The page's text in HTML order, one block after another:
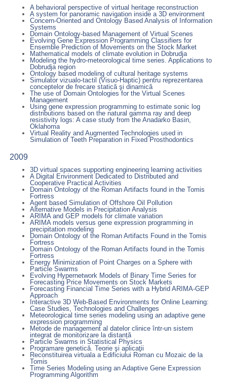
A behavioral perspective of virtual heritage reconstruction
A system for panoramic navigation inside a 3D environment
Concern-Oriented and Ontology Based Analysis of Information
Systems
Domain Ontology-based Management of Virtual Scenes
Evolving Gene Expression Programming Classifiers for
Ensemble Prediction of Movements on the Stock Market
Mathematical models of climate evolution in Dobrudja
Modeling the hydro-meteorological time series. Applications to
Dobrudja region
Ontology based modeling of cultural heritage systems
Simulator vizualo-tactil (Visuo-Haptic) pentru reprezentarea
conceptelor de frecare statică şi dinamică
The use of Domain Ontologies for the Virtual Scenes
Management
Using gene expression programming to estimate sonic log
distributions based on the natural gamma ray and deep
resistivity logs: A case study from the Anadarko Basin,
Oklahoma
Virtual Reality and Augmented Technologies used in
Simulation of Teeth Preparation in Fixed Prosthodontics
2009
3D virtual spaces supporting engineering learning activities
A Digital Environment Dedicated to Distributed and
Cooperative Practical Activities
Domain Ontology of the Roman Artifacts found in the Tomis
Fortress
Agent based Simulation of Offshore Oil Pollution
Alternative Models in Precipitation Analysis
ARIMA and GEP models for climate variation
ARIMA models versus gene expression programming in
precipitation modeling
Domain Ontology of the Roman Artifacts Found in the Tomis
Fortress
Domain Ontology of the Roman Artifacts found in the Tomis
Fortress
Energy Minimization of Point Charges on a Sphere with
Particle Swarms
Evolving Hypernetwork Models of Binary Time Series for
Forecasting Price Movements on Stock Markets
Forecasting Financial Time Series with a Hybrid ARIMA-GEP
Approach
Interactive 3D Web-Based Environments for Online Learning:
Case Studies, Technologies and Challenges
Meteorological time series modeling using an adaptive gene
expression programming
Metode de management al datelor clinice într-un sistem
integrat de monitorizare la distanță
Particle Swarms in Statistical Physics
Programare genetică. Teorie şi aplicaţii
Reconstituirea virtuala a Edificiului Roman cu Mozaic de la
Tomis
Time Series Modeling using an Adaptive Gene Expression
Programming Algorithm